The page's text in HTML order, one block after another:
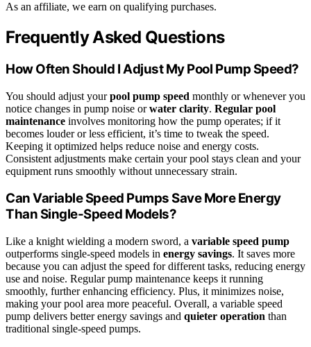
As an affiliate, we earn on qualifying purchases.
Frequently Asked Questions
How Often Should I Adjust My Pool Pump Speed?
You should adjust yourpool pump speed monthly or whenever you
notice changes in pump noise orwater clarity. Regular pool
maintenance involves monitoring how the pump operates; if it
becomes louder or less efficient, it’s time to tweak the speed.
Keeping it optimized helps reduce noise and energy costs.
Consistent adjustments make certain your pool stays clean and your
equipment runs smoothly without unnecessary strain.
Can Variable Speed Pumps Save More Energy
Than Single-Speed Models?
Like a knight wielding a modern sword, a variable speed pump
outperforms single-speed models in energy savings. It saves more
because you can adjust the speed for different tasks, reducing energy
use and noise. Regular pump maintenance keeps it running
smoothly, further enhancing efficiency. Plus, it minimizes noise,
making your pool area more peaceful. Overall, a variable speed
pump delivers better energy savings and quieter operation than
traditional single-speed pumps.